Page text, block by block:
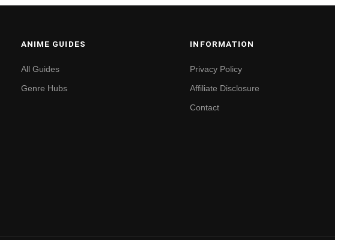
ANIME GUIDES
All Guides
Genre Hubs
INFORMATION
Privacy Policy
Affiliate Disclosure
Contact